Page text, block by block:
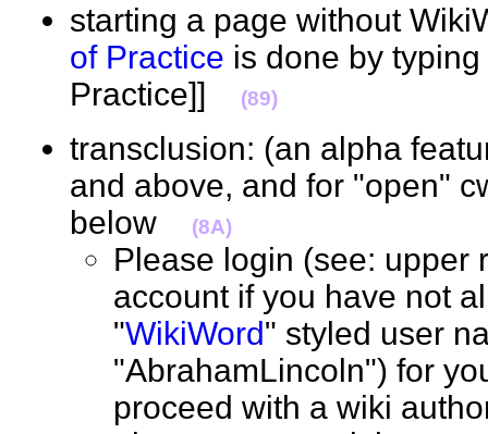
starting a page without
of Practice is done by
Practice]]
(89)
transclusion: (an alpha
and above, and for "open"
below
(8A)
Please login (see: upper
account if you have not
"WikiWord" styled user
"AbrahamLincoln") for
proceed with a wiki